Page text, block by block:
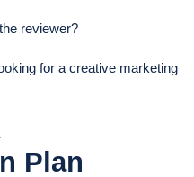
reviewer?
for a creative marketing
Plan